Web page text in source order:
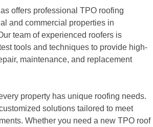
offers professional TPO roofing
and commercial properties in
team of experienced roofers is
tools and techniques to provide high-
maintenance, and replacement
property has unique roofing needs.
solutions tailored to meet
Whether you need a new TPO roof